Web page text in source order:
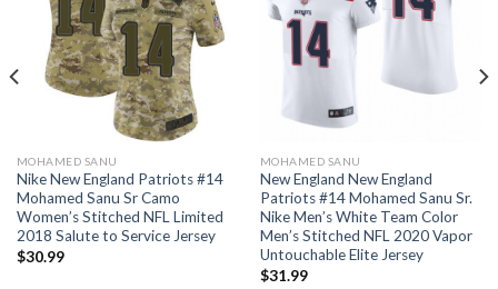
MOHAMED SANU
Nike New England Patriots #14
Mohamed Sanu Sr Camo
Women’s Stitched NFL Limited
2018 Salute to Service Jersey
$30.99
MOHAMED SANU
New England New England
Patriots #14 Mohamed Sanu Sr.
Nike Men’s White Team Color
Men’s Stitched NFL 2020 Vapor
Untouchable Elite Jersey
$31.99